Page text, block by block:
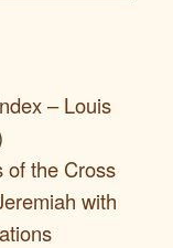
– Louis
of the Cross
with